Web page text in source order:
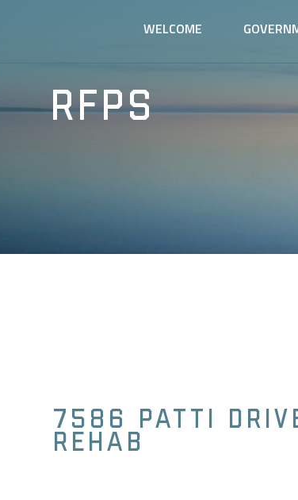
WELCOME
RFPs
7586 PATTI
REHAB